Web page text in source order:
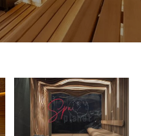
size of the room
Length
Width M2
How to inform
the cost